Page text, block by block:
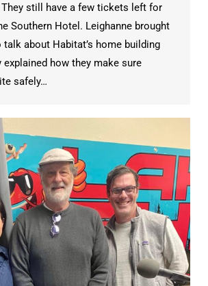
still have a few tickets left for
Southern Hotel. Leighanne brought
talk about Habitat’s home building
explained how they make sure
safely…